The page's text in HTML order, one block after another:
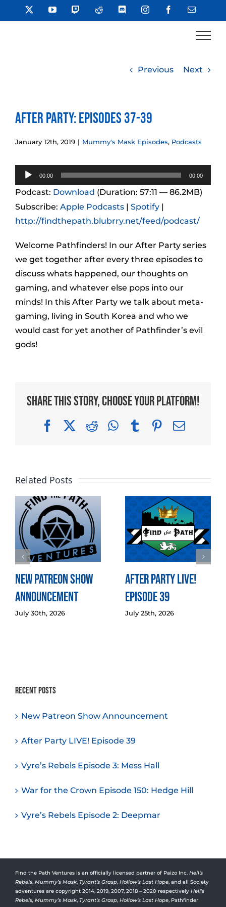
to
YouTube TwitchReddit DiscordInstagramFacebookEmail
Previous Next
After Party: Episodes 37-39
January 12th, 2019 | Mummy's Mask Episodes, Podcasts
Audio
Player
00:00 00:00
Podcast: Download (Duration: 57:11 — 86.2MB)
Subscribe: Apple Podcasts | Spotify |
http://findthepath.blubrry.net/feed/podcast/
Welcome Pathfinders! In our After Party series
we get together after every three episodes to
discuss whats happened, our thoughts on
gaming, and whatever else pops into our
minds! In this After Party we talk about meta-
gaming, living in South Korea and who we
would cast for yet another of Pathfinder’s evil
gods!
Share This Story, Choose Your Platform!
FacebookRedditWhatsApp
TumblrPinterest
Email
Related Posts
New Patreon Show
Announcement
July 30th, 2026
After Party LIVE!
Episode 39
July 25th, 2026
Recent Posts
New Patreon Show Announcement
After Party LIVE! Episode 39
Vyre’s Rebels Episode 3: Mess Hall
War for the Crown Episode 150: Hedge Hill
Vyre’s Rebels Episode 2: Deepmar
Find the Path Ventures is an officially licensed partner of Paizo Inc. Hell’s
Rebels, Mummy’s Mask, Tyrant’s Grasp, Hollow’s Last Hope, and all Society
adventures are copyright 2014, 2019, 2007, 2018 – 2020 respectively Hell’s
Rebels, Mummy’s Mask, Tyrant’s Grasp, Hollow’s Last Hope, Pathfinder